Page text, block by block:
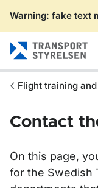
Warning: fake text
Flight training
Contact
On this page,
for the Swedish